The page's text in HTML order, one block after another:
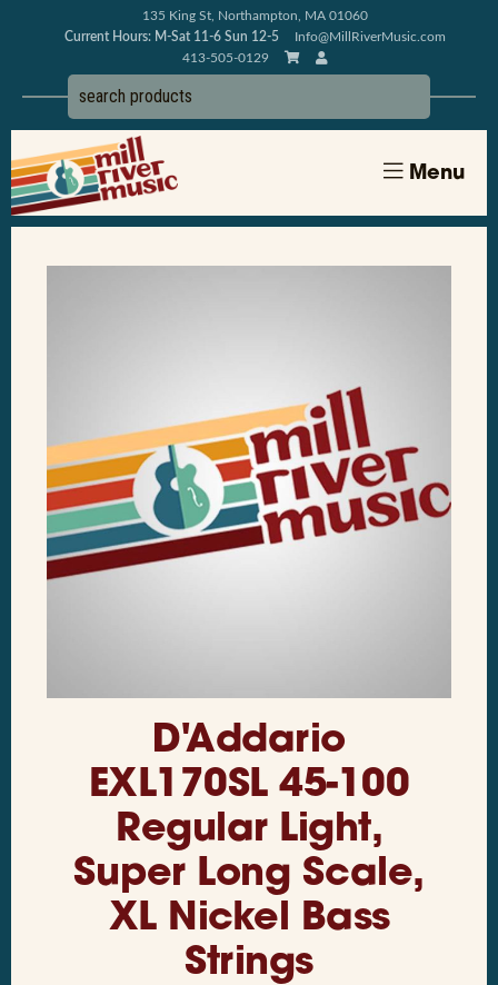
135 King St, Northampton, MA 01060
Current Hours: M-Sat 11-6 Sun 12-5
Info@MillRiverMusic.com
413-505-0129
Menu
D'Addario
EXL170SL 45-100
Regular Light,
Super Long Scale,
XL Nickel Bass
Strings